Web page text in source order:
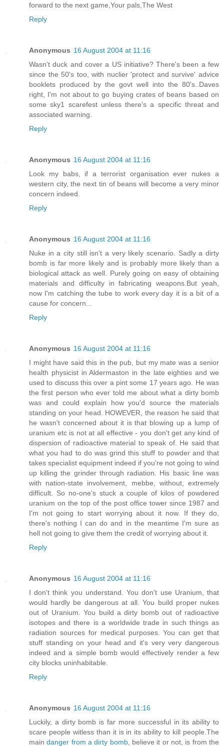
forward to the next game,Your pals,The West
Reply
Anonymous 16 August 2004 at 11:16
Wasn't duck and cover a US initiative? There's been a few
since the 50's too, with nuclier 'protect and survive' advice
booklets produced by the govt well into the 80's..Daves
right, I'm not about to go buying crates of beans based on
some sky1 scarefest unless there's a specific threat and
associated warning.
Reply
Anonymous 16 August 2004 at 11:16
Look my babs, if a terrorist organisation ever nukes a
western city, the next tin of beans will become a very minor
concern indeed.
Reply
Anonymous 16 August 2004 at 11:16
Nuke in a city still isn't a very likely scenario. Sadly a dirty
bomb is far more likely and is probably more likely than a
biological attack as well. Purely going on easy of obtaining
materials and difficulty in fabricating weapons.But yeah,
now I'm catching the tube to work every day it is a bit of a
cause for concern...
Reply
Anonymous 16 August 2004 at 11:16
I might have said this in the pub, but my mate was a senior
health physicist in Aldermaston in the late eighties and we
used to discuss this over a pint some 17 years ago. He was
the first person who ever told me about what a dirty bomb
was and could explain how you'd source the materials
standing on your head. HOWEVER, the reason he said that
he wasn't concerned about it is that blowing up a lump of
uranium etc is not at all effective - you don't get any kind of
dispersion of radioactive material to speak of. He said that
what you had to do was grind this stuff to powder and that
takes specialist equipment indeed if you're not going to wind
up killing the grinder through radiation. His basic line was
with nation-state involvement, mebbe, without, extremely
difficult. So no-one's stuck a couple of kilos of powdered
uranium on the top of the post office tower since 1987 and
I'm not going to start worrying about it now. If they do,
there's nothing I can do and in the meantime I'm sure as
hell not going to give them the credit of worrying about it.
Reply
Anonymous 16 August 2004 at 11:16
I don't think you understand. You don't use Uranium, that
would hardly be dangerous at all. You build proper nukes
out of Uranium. You build a dirty bomb out of radioactive
isotopes and there is a worldwide trade in such things as
radiation sources for medical purposes. You can get that
stuff standing on your head and it's very very dangerous
indeed and a simple bomb would effectively render a few
city blocks uninhabitable.
Reply
Anonymous 16 August 2004 at 11:16
Luckily, a dirty bomb is far more successful in its ability to
scare people witless than it is in its ability to kill people.The
maindanger from a dirty bomb, believe it or not, is from the